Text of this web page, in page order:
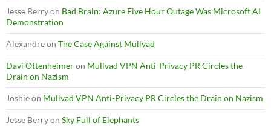
Jesse Berryon Bad Brain: Azure Five Hour Outage Was Microsoft AI
Demonstration
Alexandreon The Case Against Mullvad
Davi Ottenheimeron Mullvad VPN Anti-Privacy PR Circles the
Drain on Nazism
Joshieon Mullvad VPN Anti-Privacy PR Circles the Drain on Nazism
Jesse Berryon Sky Full of Elephants